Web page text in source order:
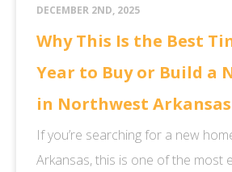
DECEMBER 2ND, 2025
Why This Is the Best
Year to Buy or Build a
in Northwest Arkansas
If you’re searching for a new
Arkansas, this is one of the most